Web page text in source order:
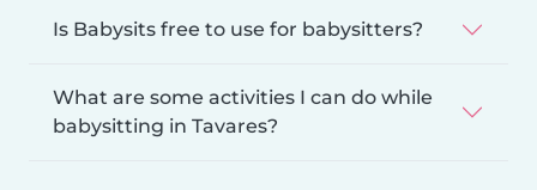
Is Babysits free to use for babysitters?
What are some activities I can do while
babysitting in Tavares?